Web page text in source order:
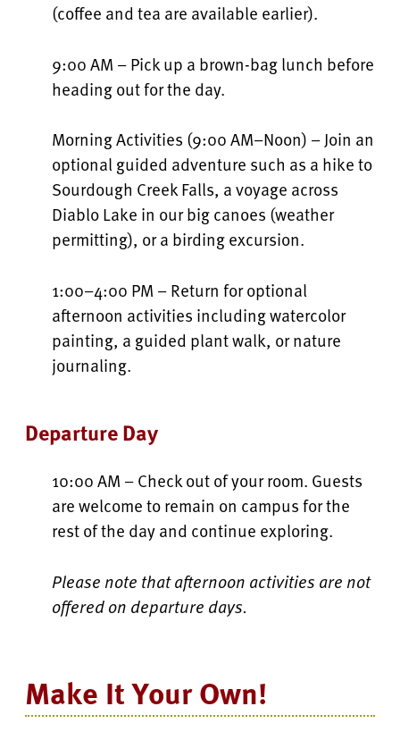
(coffee and tea are available earlier).
9:00 AM – Pick up a brown-bag lunch before
heading out for the day.
Morning Activities (9:00 AM–Noon) – Join an
optional guided adventure such as a hike to
Sourdough Creek Falls, a voyage across
Diablo Lake in our big canoes (weather
permitting), or a birding excursion.
1:00–4:00 PM – Return for optional
afternoon activities including watercolor
painting, a guided plant walk, or nature
journaling.
Departure Day
10:00 AM – Check out of your room. Guests
are welcome to remain on campus for the
rest of the day and continue exploring.
Please note that afternoon activities are not
offered on departure days.
Make It Your Own!